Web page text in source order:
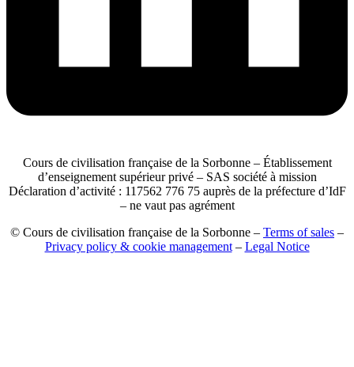
Cours de civilisation française de la Sorbonne – Établissement
d’enseignement supérieur privé – SAS société à mission
Déclaration d’activité : 117562 776 75 auprès de la préfecture d’IdF
– ne vaut pas agrément
© Cours de civilisation française de la Sorbonne – Terms of sales –
Privacy policy & cookie management– Legal Notice